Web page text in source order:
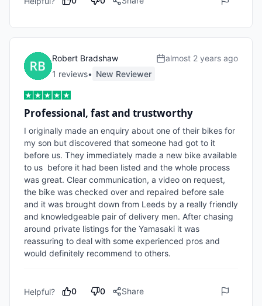
Robert Bradshaw
1 reviews• New Reviewer
almost 2 years ago
Professional, fast and trustworthy
I originally made an enquiry about one of their bikes for
my son but discovered that someone had got to it
before us. They immediately made a new bike available
to us  before it had been listed and the whole process
was great. Clear communication, a video on request,
the bike was checked over and repaired before sale
and it was brought down from Leeds by a really friendly
and knowledgeable pair of delivery men. After chasing
around private listings for the Yamasaki it was
reassuring to deal with some experienced pros and
would definitely recommend to others.
Helpful? 0 0 Share